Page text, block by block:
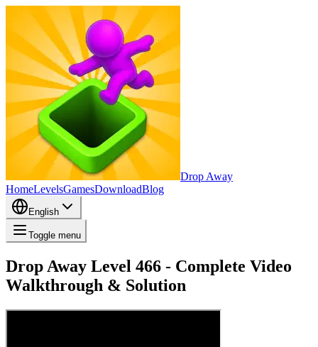
Drop Away
HomeLevelsGamesDownloadBlog
English
Toggle menu
Drop Away Level 466 - Complete Video
Walkthrough & Solution